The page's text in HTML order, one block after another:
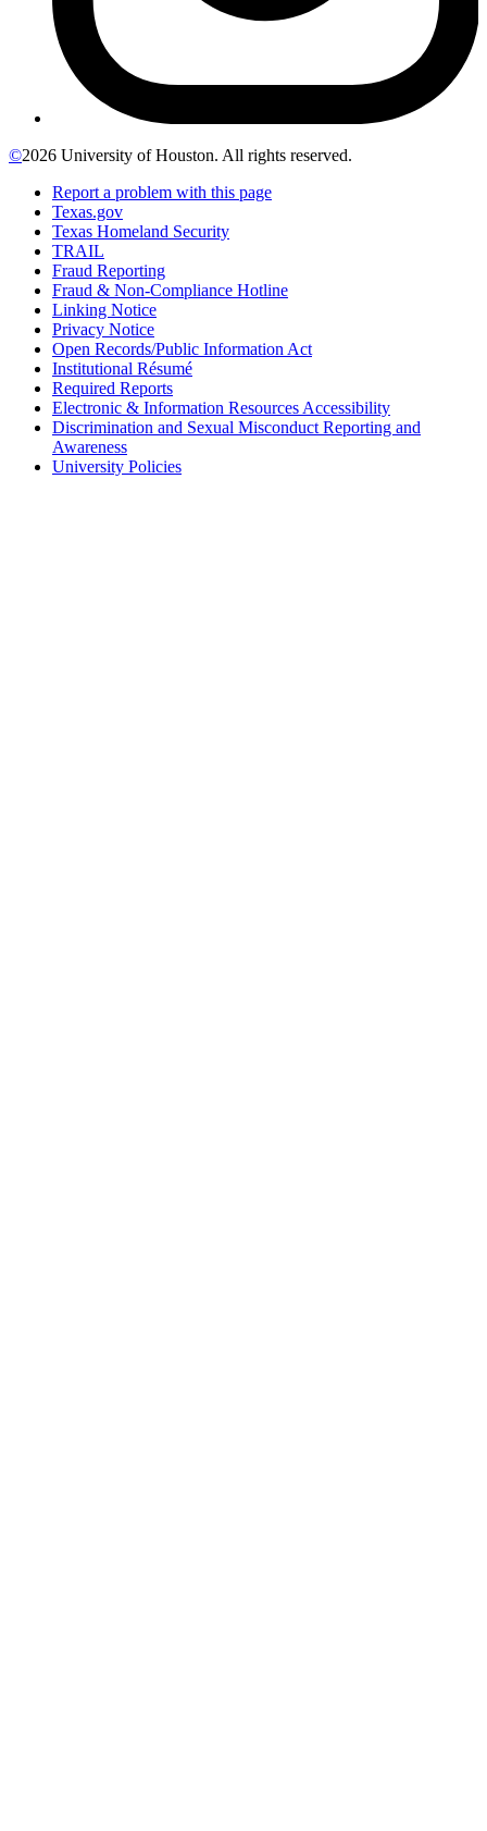
©2026 University of Houston. All rights reserved.
Report a problem with this page
Texas.gov
Texas Homeland Security
TRAIL
Fraud Reporting
Fraud & Non-Compliance Hotline
Linking Notice
Privacy Notice
Open Records/Public Information Act
Institutional Résumé
Required Reports
Electronic & Information Resources Accessibility
Discrimination and Sexual Misconduct Reporting and
Awareness
University Policies